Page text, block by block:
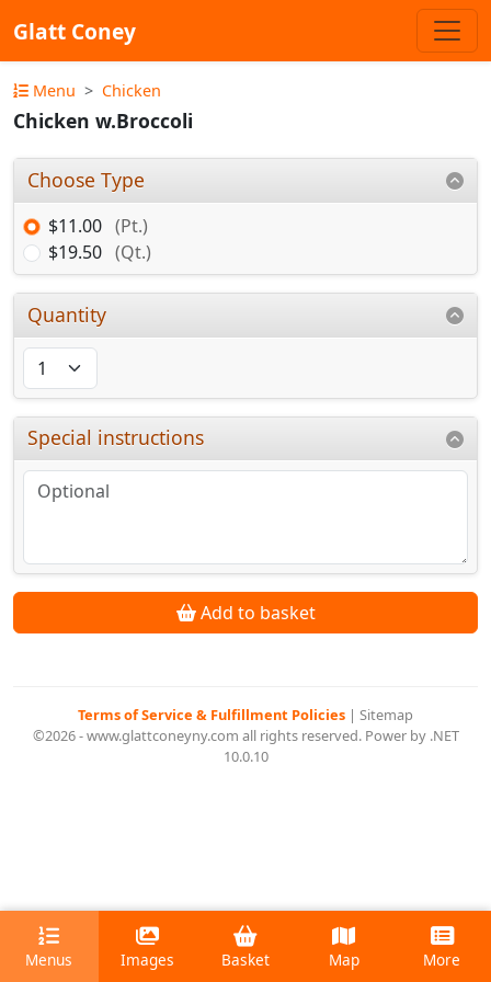
Glatt Coney
Menu Chicken
Chicken w.Broccoli
Choose Type
$11.00 (Pt.)
$19.50 (Qt.)
Quantity
Special instructions
Add to basket
Terms of Service & Fulfillment Policies | Sitemap
©2026 - www.glattconeyny.com all rights reserved. Power by .NET
10.0.10
Menus Images Basket Map More